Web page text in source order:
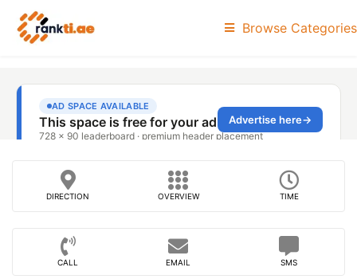
Browse Categories
DIRECTION OVERVIEW TIME
CALL EMAIL SMS